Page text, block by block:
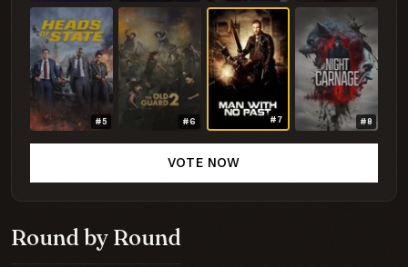
Round by Round
#5 #6 #7 #8
VOTE NOW